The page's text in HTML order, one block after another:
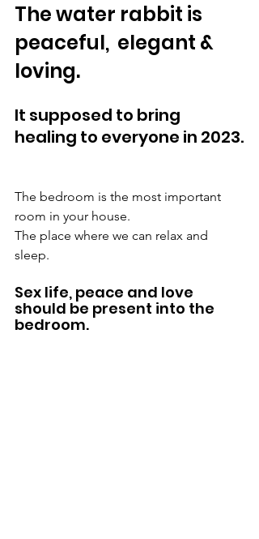
The water rabbit is
peaceful,  elegant &
loving.
It supposed to bring
healing to everyone in 2023.
The bedroom is the most important
room in your house.
The place where we can relax and
sleep.
Sex life, peace and love
should be present into the
bedroom.